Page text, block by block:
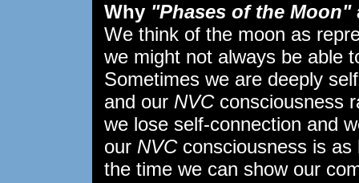
Why "Phases of the Moon"
We think of the moon as
we might not always be able
Sometimes we are deeply
and our NVCconsciousness
we lose self-connection and
our NVCconsciousness is as
the time we can show our